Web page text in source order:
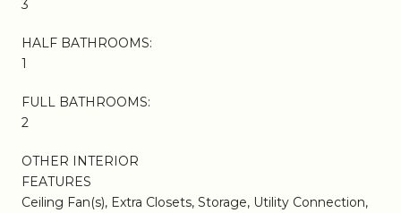
3
HALF BATHROOMS:
1
FULL BATHROOMS:
2
OTHER INTERIOR
FEATURES
Ceiling Fan(s), Extra Closets, Storage, Utility Connection,